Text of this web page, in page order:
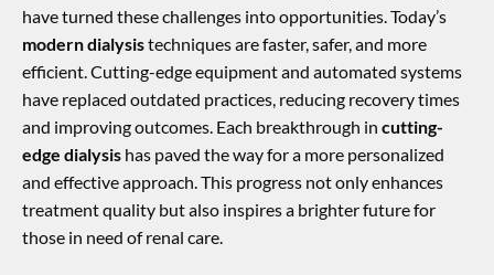
have turned these challenges into opportunities. Today’s
modern dialysistechniques are faster, safer, and more
efficient. Cutting-edge equipment and automated systems
have replaced outdated practices, reducing recovery times
and improving outcomes. Each breakthrough in cutting-
edge dialysis has paved the way for a more personalized
and effective approach. This progress not only enhances
treatment quality but also inspires a brighter future for
those in need of renal care.